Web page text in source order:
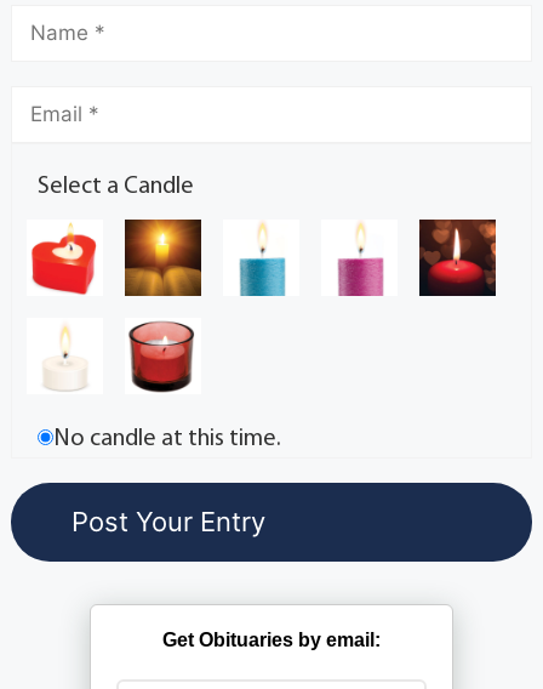
Select a Candle
No candle at this time.
Get Obituaries by email: